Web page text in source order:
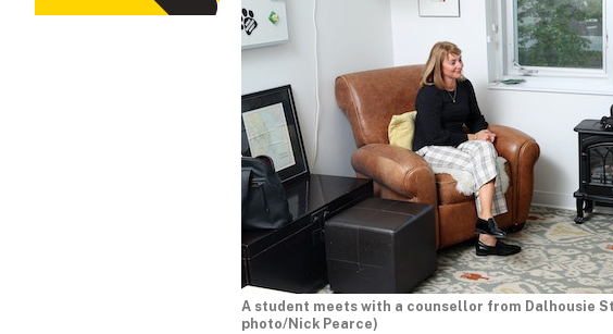
A student meets with a counsellor from Dalhousie
photo/Nick Pearce)